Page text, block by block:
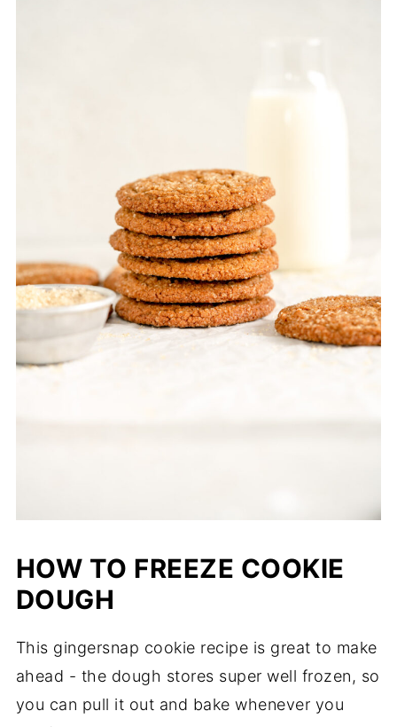
HOW TO FREEZE COOKIE
DOUGH
This gingersnap cookie recipe is great to make
ahead - the dough stores super well frozen, so
you can pull it out and bake whenever you